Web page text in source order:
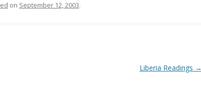
on September 12, 2003.
Liberia Readings →